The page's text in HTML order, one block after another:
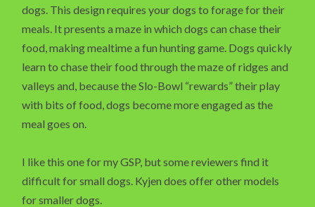
dogs. This design requires your dogs to forage for their
meals. It presents a maze in which dogs can chase their
food, making mealtime a fun hunting game. Dogs quickly
learn to chase their food through the maze of ridges and
valleys and, because the Slo-Bowl “rewards” their play
with bits of food, dogs become more engaged as the
meal goes on.
I like this one for my GSP, but some reviewers find it
difficult for small dogs. Kyjen does offer other models
for smaller dogs.